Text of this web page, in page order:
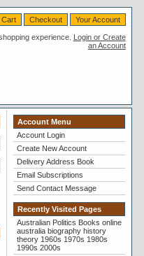
Your Account
Checkout
Cart
experience. Login or Create
an Account
Account Menu
Account Login
Create New Account
Delivery Address Book
Email Subscriptions
Send Contact Message
Recently Visited Pages
Australian Politics Books online
australia biography history
theory 1960s 1970s 1980s
1990s 2000s